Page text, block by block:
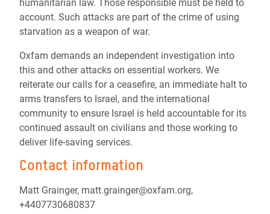
humanitarian law. Those responsible must be held to
account. Such attacks are part of the crime of using
starvation as a weapon of war.
Oxfam demands an independent investigation into
this and other attacks on essential workers. We
reiterate our calls for a ceasefire, an immediate halt to
arms transfers to Israel, and the international
community to ensure Israel is held accountable for its
continued assault on civilians and those working to
deliver life-saving services.
Contact information
Matt Grainger, matt.grainger@oxfam.org,
+4407730680837